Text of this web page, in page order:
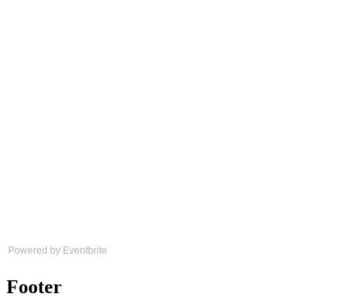
Powered by Eventbrite
Footer